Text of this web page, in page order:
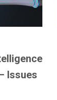
Issues